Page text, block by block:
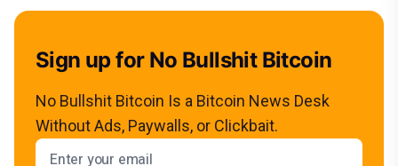
Sign up for No Bullshit Bitcoin
No Bullshit Bitcoin Is a Bitcoin News Desk
Without Ads, Paywalls, or Clickbait.
Email address